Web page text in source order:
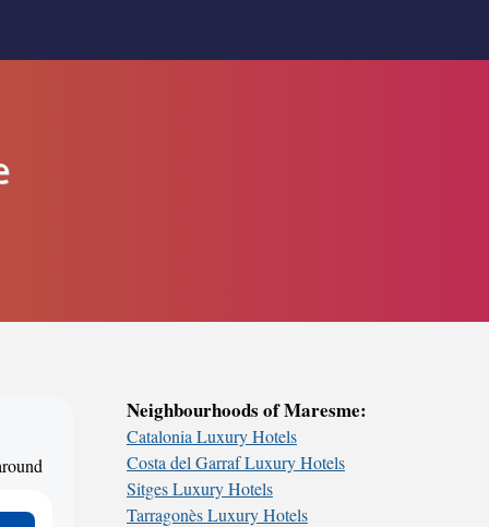
Neighbourhoods of Maresme:
Catalonia Luxury Hotels
Costa del Garraf Luxury Hotels
Sitges Luxury Hotels
Tarragonès Luxury Hotels